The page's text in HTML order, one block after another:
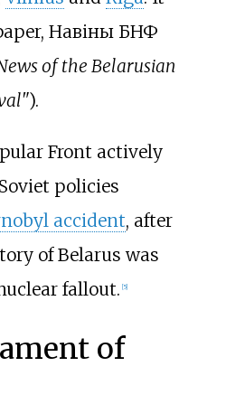
Навіны БНФ
of the Belarusian
).
Front actively
policies
accident, after
of Belarus was
fallout. 5]
of